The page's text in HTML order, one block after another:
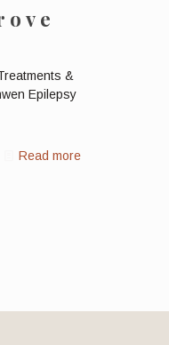
&
Epilepsy
Read more